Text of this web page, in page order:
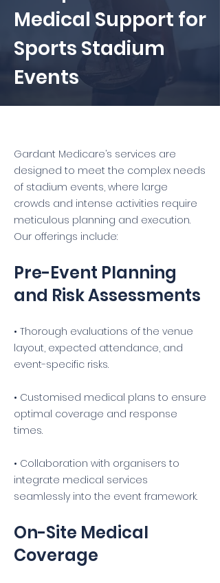
Medical Support for
Sports Stadium
Events
Gardant Medicare’s services are
designed to meet the complex needs
of stadium events, where large
crowds and intense activities require
meticulous planning and execution.
Our offerings include:
Pre-Event Planning
and Risk Assessments
• Thorough evaluations of the venue
layout, expected attendance, and
event-specific risks.
• Customised medical plans to ensure
optimal coverage and response
times.
• Collaboration with organisers to
integrate medical services
seamlessly into the event framework.
On-Site Medical
Coverage